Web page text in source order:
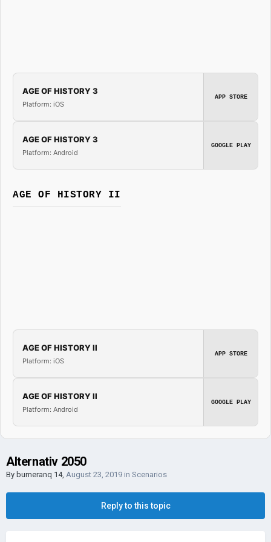
AGE OF HISTORY 3
Platform: iOS
APP STORE
AGE OF HISTORY 3
Platform: Android
GOOGLE PLAY
AGE OF HISTORY II
AGE OF HISTORY II
Platform: iOS
APP STORE
AGE OF HISTORY II
Platform: Android
GOOGLE PLAY
Alternativ 2050
By bumeranq 14, August 23, 2019 in Scenarios
Reply to this topic